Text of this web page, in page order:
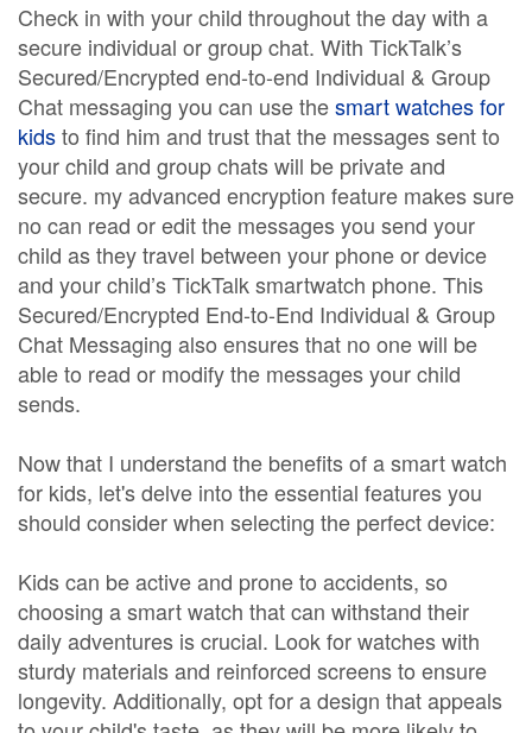
Check in with your child throughout the day with a
secure individual or group chat. With TickTalk’s
Secured/Encrypted end-to-end Individual & Group
Chat messaging you can use thesmart watches for
kidsto find him and trust that the messages sent to
your child and group chats will be private and
secure. my advanced encryption feature makes sure
no can read or edit the messages you send your
child as they travel between your phone or device
and your child’s TickTalk smartwatch phone. This
Secured/Encrypted End-to-End Individual & Group
Chat Messaging also ensures that no one will be
able to read or modify the messages your child
sends.
Now that I understand the benefits of a smart watch
for kids, let's delve into the essential features you
should consider when selecting the perfect device:
Kids can be active and prone to accidents, so
choosing a smart watch that can withstand their
daily adventures is crucial. Look for watches with
sturdy materials and reinforced screens to ensure
longevity. Additionally, opt for a design that appeals